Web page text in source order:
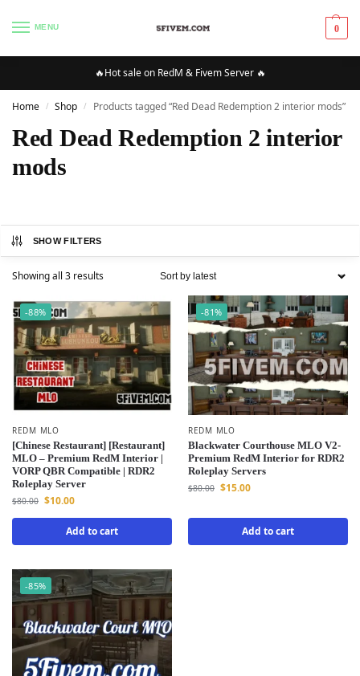
MENU 0
🔥Hot sale on RedM & Fivem Server 🔥
Home / Shop / Products tagged “Red Dead Redemption 2 interior mods”
Red Dead Redemption 2 interior
mods
SHOW FILTERS
Showing all 3 results
-88%
REDM MLO
[Chinese Restaurant] [Restaurant]
MLO – Premium RedM Interior |
VORP QBR Compatible | RDR2
Roleplay Server
$80.00 $10.00
Add to cart
-81%
REDM MLO
Blackwater Courthouse MLO V2-
Premium RedM Interior for RDR2
Roleplay Servers
$80.00 $15.00
Add to cart
-85%